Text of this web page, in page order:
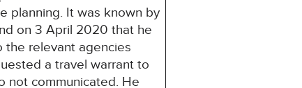
planning. It was known by
on 3 April 2020 that he
the relevant agencies
a travel warrant to
not communicated. He